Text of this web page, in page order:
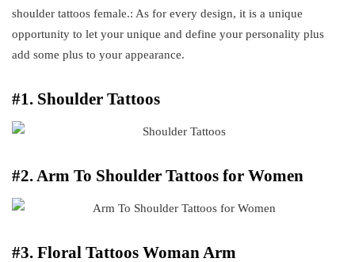
shoulder tattoos female.: As for every design, it is a unique
opportunity to let your unique and define your personality plus
add some plus to your appearance.
#1. Shoulder Tattoos
#2. Arm To Shoulder Tattoos for Women
#3. Floral Tattoos Woman Arm